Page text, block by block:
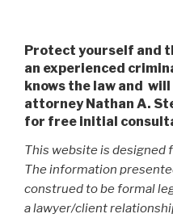
Protect yourself and
an experienced
knows the law and
attorney Nathan A.
for free initial
This website is designed
The information
construed to be formal
a lawyer/client